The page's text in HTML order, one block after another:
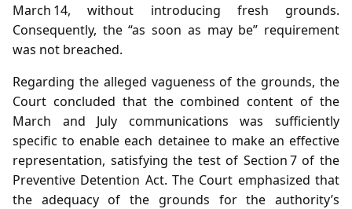
March 14, without introducing fresh grounds.
Consequently, the “as soon as may be” requirement
was not breached.
Regarding the alleged vagueness of the grounds, the
Court concluded that the combined content of the
March and July communications was sufficiently
specific to enable each detainee to make an effective
representation, satisfying the test of Section 7 of the
Preventive Detention Act. The Court emphasized that
the adequacy of the grounds for the authority’s